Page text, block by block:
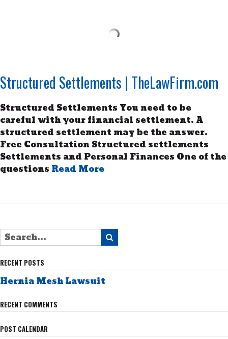
Structured Settlements | TheLawFirm.com
Structured Settlements You need to be
careful with your financial settlement. A
structured settlement may be the answer.
Free Consultation Structured settlements
Settlements and Personal Finances One of the
questions Read More
RECENT POSTS
Hernia Mesh Lawsuit
RECENT COMMENTS
POST CALENDAR